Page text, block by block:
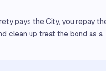
pays the City, you repay
clean up treat the bond as a